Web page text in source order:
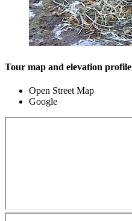
Tour map and elevation profile
Open Street Map
Google